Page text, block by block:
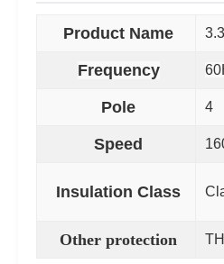
Product Name
Frequency
Pole 4
Speed
Insulation Class
Other protection